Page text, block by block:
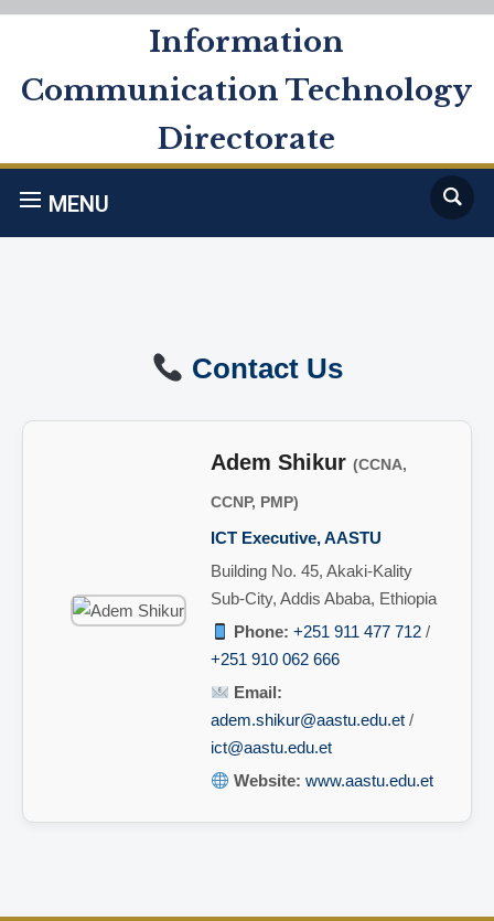
Information
Communication Technology
Directorate
MENU
Contact Us
Adem Shikur (CCNA,
CCNP, PMP)
ICT Executive, AASTU
Building No. 45, Akaki-Kality
Sub-City, Addis Ababa, Ethiopia
Phone: +251 911 477 712 /
+251 910 062 666
Email:
adem.shikur@aastu.edu.et /
ict@aastu.edu.et
Website: www.aastu.edu.et